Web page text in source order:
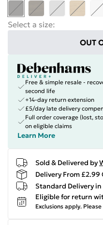
Select a size:
OUT
Free & simple resale -
second life
+14-day return extension
£5/day late delivery
Full order coverage (lost,
on eligible claims
Learn More
Sold & Delivered by
Delivery From
Standard Delivery
Eligible for return
Exclusions apply.